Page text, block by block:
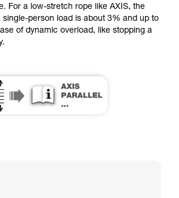
For a low-stretch rope like AXIS, the
single-person load is about 3% and up to
of dynamic overload, like stopping a